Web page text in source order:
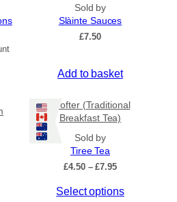
Sold by
Slàinte Sauces
£7.50
Add to basket
Crofter (Traditional
Breakfast Tea)
Sold by
Tiree Tea
£4.50 – £7.95P
i
Select options